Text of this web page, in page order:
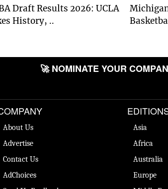
Draft Results 2026: UCLA
History, ..
🚀 NOMINATE YOUR
About Us
Advertise
Contact Us
AdChoices
Asia
Africa
Australia
Europe